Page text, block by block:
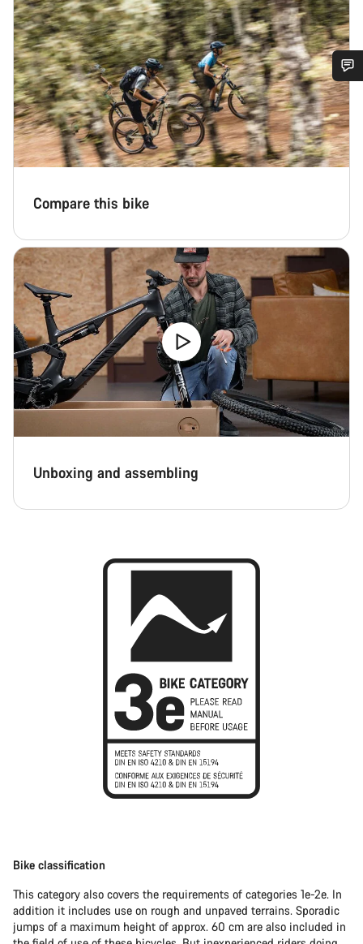
Compare this bike
Unboxing and assembling
Bike classification
This category also covers the requirements of categories 1e-2e. In
addition it includes use on rough and unpaved terrains. Sporadic
jumps of a maximum height of approx. 60 cm are also included in
Do you need help?
Our customer support experts are waiting to answer your
questions.
Close